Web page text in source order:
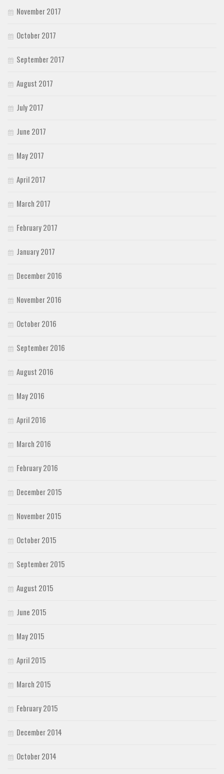
November 2017
October 2017
September 2017
August 2017
July 2017
June 2017
May 2017
April 2017
March 2017
February 2017
January 2017
December 2016
November 2016
October 2016
September 2016
August 2016
May 2016
April 2016
March 2016
February 2016
December 2015
November 2015
October 2015
September 2015
August 2015
June 2015
May 2015
April 2015
March 2015
February 2015
December 2014
October 2014